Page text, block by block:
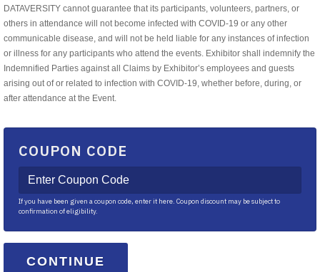
DATAVERSITY cannot guarantee that its participants, volunteers, partners, or
others in attendance will not become infected with COVID-19 or any other
communicable disease, and will not be held liable for any instances of infection
or illness for any participants who attend the events. Exhibitor shall indemnify the
Indemnified Parties against all Claims by Exhibitor’s employees and guests
arising out of or related to infection with COVID-19, whether before, during, or
after attendance at the Event.
COUPON CODE
If you have been given a coupon code, enter it here. Coupon discount may be subject to
confirmation of eligibility.